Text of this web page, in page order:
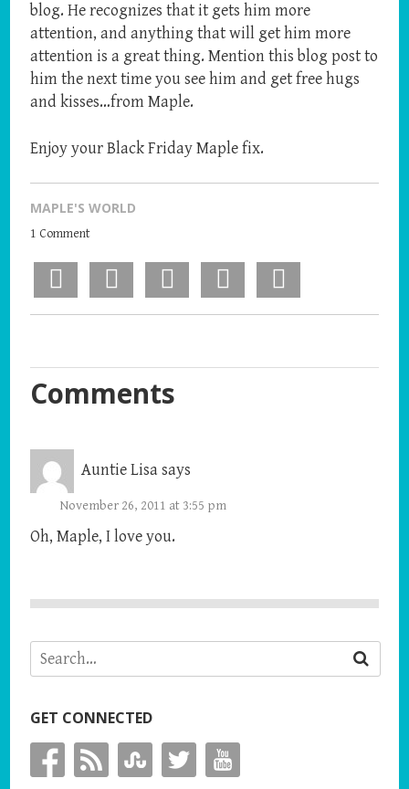
blog. He recognizes that it gets him more
attention, and anything that will get him more
attention is a great thing. Mention this blog post to
him the next time you see him and get free hugs
and kisses…from Maple.
Enjoy your Black Friday Maple fix.
MAPLE'S WORLD
1 Comment
Comments
Auntie Lisa says
November 26, 2011 at 3:55 pm
Oh, Maple, I love you.
GET CONNECTED